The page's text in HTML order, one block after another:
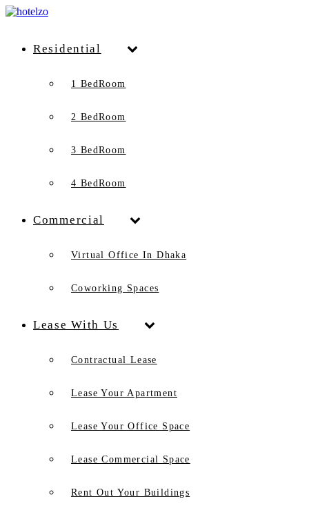
Residential
1 BedRoom
2 BedRoom
3 BedRoom
4 BedRoom
Commercial
Virtual Office In Dhaka
Coworking Spaces
Lease With Us
Contractual Lease
Lease Your Apartment
Lease Your Office Space
Lease Commercial Space
Rent Out Your Buildings